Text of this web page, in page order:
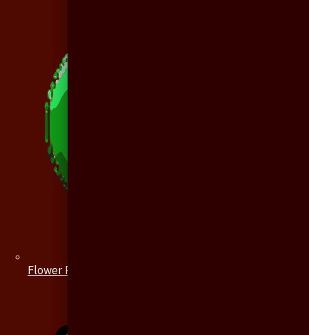
Flower Pin / Boutonniere